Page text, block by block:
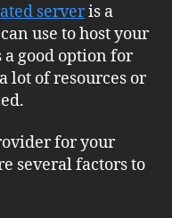
serveris a
use to host your
good option for
lot of resources or
for your
several factors to